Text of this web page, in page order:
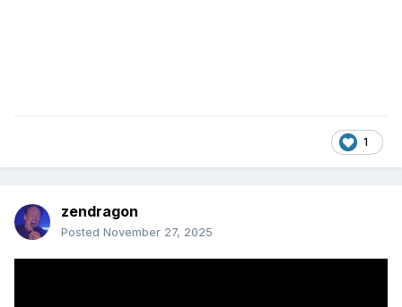
1
zendragon
Posted November 27, 2025